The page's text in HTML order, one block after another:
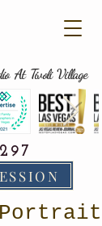
At Tivoli Village